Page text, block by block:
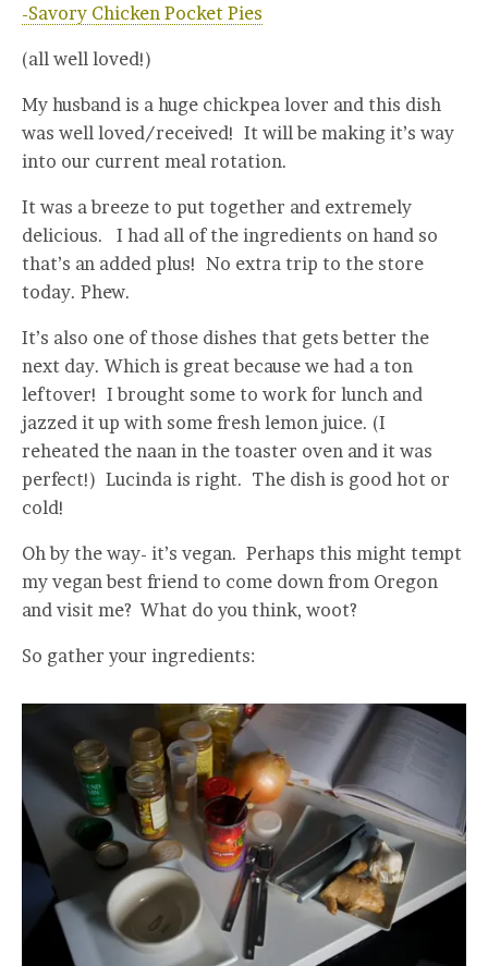
-Savory Chicken Pocket Pies
(all well loved!)
My husband is a huge chickpea lover and this dish
was well loved/received! It will be making it’s way
into our current meal rotation.
It was a breeze to put together and extremely
delicious. I had all of the ingredients on hand so
that’s an added plus! No extra trip to the store
today. Phew.
It’s also one of those dishes that gets better the
next day. Which is great because we had a ton
leftover! I brought some to work for lunch and
jazzed it up with some fresh lemon juice. (I
reheated the naan in the toaster oven and it was
perfect!) Lucinda is right. The dish is good hot or
cold!
Oh by the way- it’s vegan. Perhaps this might tempt
my vegan best friend to come down from Oregon
and visit me? What do you think, woot?
So gather your ingredients: